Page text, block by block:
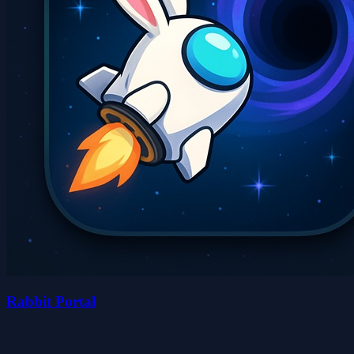
Rabbit Portal